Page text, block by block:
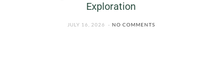
Exploration
JULY 16, 2026 NO COMMENTS